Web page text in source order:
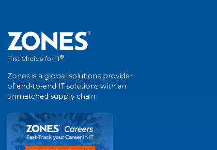
First Choice for IT®
Zones is a global solutions provider
of end-to-end IT solutions with an
unmatched supply chain.